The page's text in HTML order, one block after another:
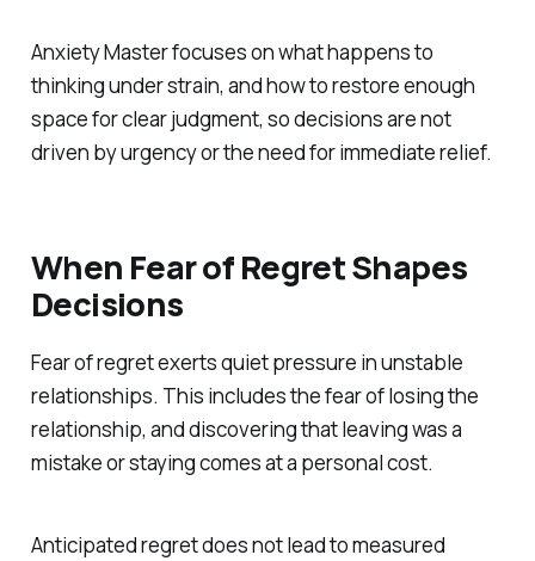
Anxiety Master focuses on what happens to
thinking under strain, and how to restore enough
space for clear judgment, so decisions are not
driven by urgency or the need for immediate relief.
When Fear of Regret Shapes
Decisions
Fear of regret exerts quiet pressure in unstable
relationships. This includes the fear of losing the
relationship, and discovering that leaving was a
mistake or staying comes at a personal cost.
Anticipated regret does not lead to measured